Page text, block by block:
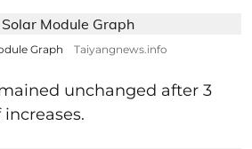
Graph Taiyangnews.info
unchanged after 3